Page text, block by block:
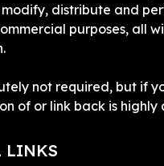
distribute and
purposes, all
not required, but if
of or link back is
LINKS